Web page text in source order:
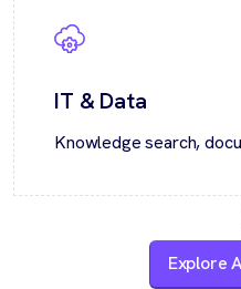
IT & Data
Knowledge search,
Explore